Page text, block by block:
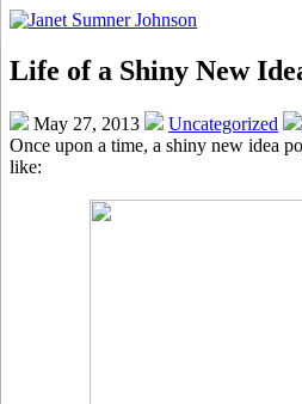
Life of a Shiny New
May 27, 2013 Uncategorized
Once upon a time, a shiny new idea
like: